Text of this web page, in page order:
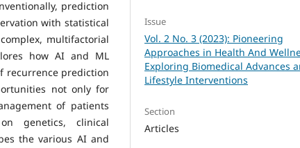
prediction
with statistical
multifactorial
how AI and ML
recurrence prediction
not only for
of patients
genetics, clinical
the various AI and
Issue
Vol. 2 No. 3 (2023): Pioneering
Approaches in Health And
Exploring Biomedical Advances
Lifestyle Interventions
Section
Articles